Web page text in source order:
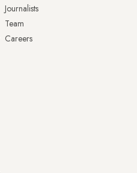
Journalists
Team
Careers